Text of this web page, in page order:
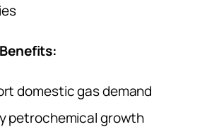
domestic gas demand
petrochemical growth